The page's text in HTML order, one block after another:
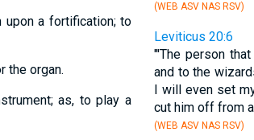
upon a fortification; to
the organ.
as, to play a
(WEB ASV NAS RSV)
Leviticus 20:6
"'The person
and to the
I will even set
cut him off from
(WEB ASV NAS RSV)